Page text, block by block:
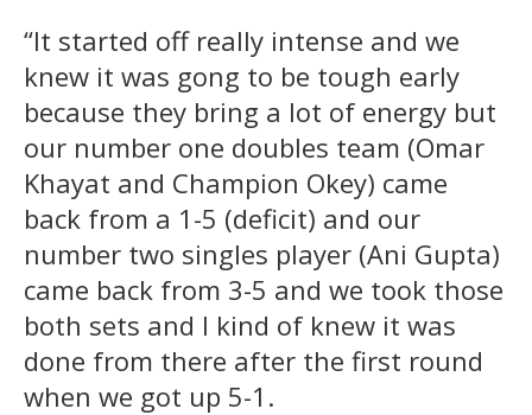
“It started off really intense and we
knew it was gong to be tough early
because they bring a lot of energy but
our number one doubles team (Omar
Khayat and Champion Okey) came
back from a 1-5 (deficit) and our
number two singles player (Ani Gupta)
came back from 3-5 and we took those
both sets and I kind of knew it was
done from there after the first round
when we got up 5-1.